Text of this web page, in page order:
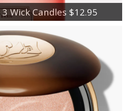
Wick Candles $12.95